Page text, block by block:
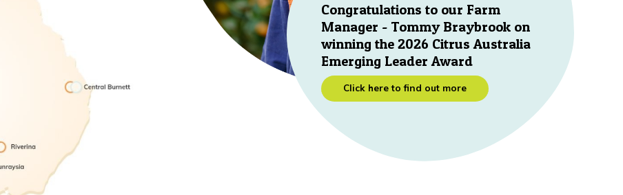
Congratulations to our Farm
Manager - Tommy Braybrook on
winning the 2026 Citrus Australia
Emerging Leader Award
Click here to find out more